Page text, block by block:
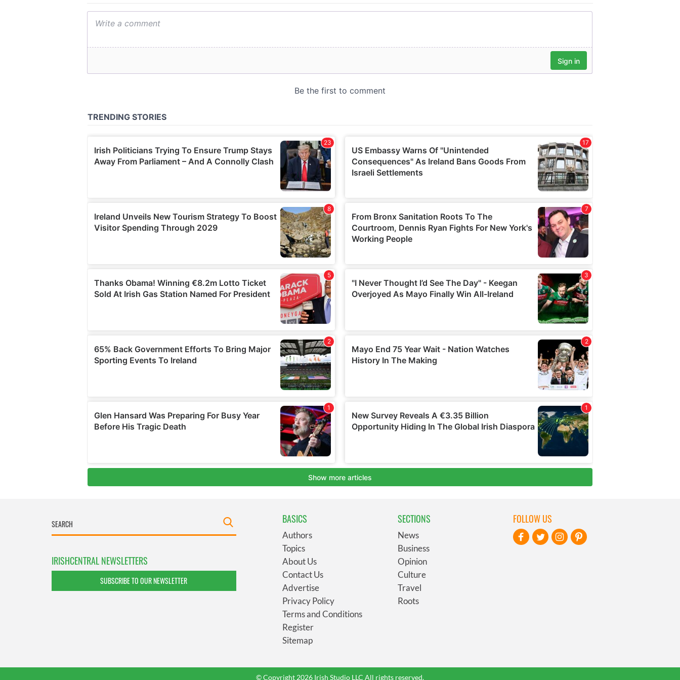
IRISHCENTRAL NEWSLETTERS
SUBSCRIBE TO OUR NEWSLETTER
BASICS
Authors
Topics
About Us
Contact Us
Advertise
Privacy Policy
Terms and Conditions
Register
Sitemap
SECTIONS
News
Business
Opinion
Culture
Travel
Roots
FOLLOW US
© Copyright 2026 Irish Studio LLC All rights reserved.